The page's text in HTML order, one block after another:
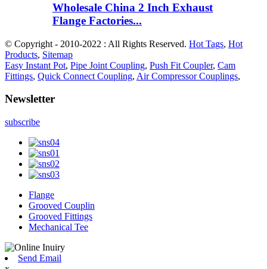
Wholesale China 2 Inch Exhaust
Flange Factories...
© Copyright - 2010-2022 : All Rights Reserved. Hot Tags, Hot
Products, Sitemap
Easy Instant Pot, Pipe Joint Coupling, Push Fit Coupler, Cam
Fittings, Quick Connect Coupling, Air Compressor Couplings,
Newsletter
subscribe
Flange
Grooved Couplin
Grooved Fittings
Mechanical Tee
Send Email